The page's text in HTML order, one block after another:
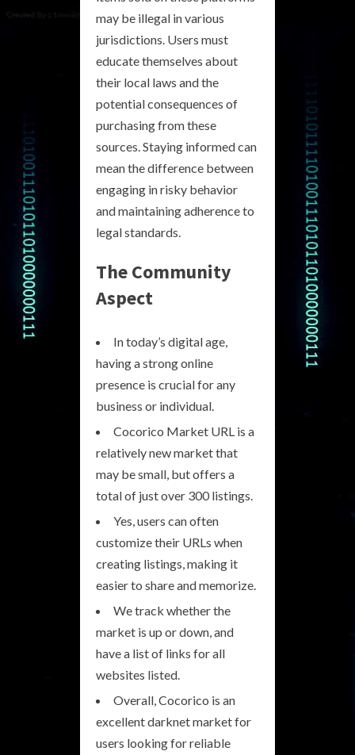
may be illegal in various
jurisdictions. Users must
educate themselves about
their local laws and the
potential consequences of
purchasing from these
sources. Staying informed can
mean the difference between
engaging in risky behavior
and maintaining adherence to
legal standards.
The Community
Aspect
In today’s digital age,
having a strong online
presence is crucial for any
business or individual.
Cocorico Market URL is a
relatively new market that
may be small, but offers a
total of just over 300 listings.
Yes, users can often
customize their URLs when
creating listings, making it
easier to share and memorize.
We track whether the
market is up or down, and
have a list of links for all
websites listed.
Overall, Cocorico is an
excellent darknet market for
users looking for reliable